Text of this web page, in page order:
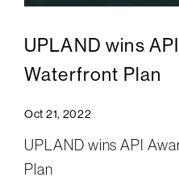
UPLAND wins
Waterfront Plan
Oct 21, 2022
UPLAND wins API
Plan